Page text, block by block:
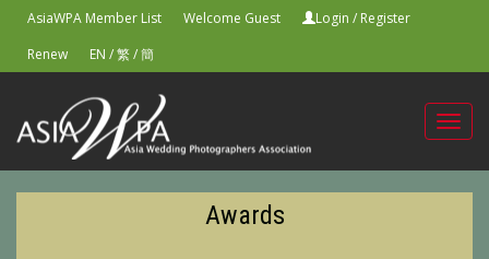
AsiaWPA Member List Welcome Guest Login / Register
Renew
EN /繁/簡
Awards